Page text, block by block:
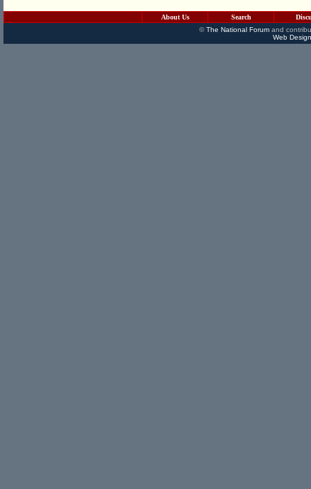
About Us Search
©The National Forumand
Web